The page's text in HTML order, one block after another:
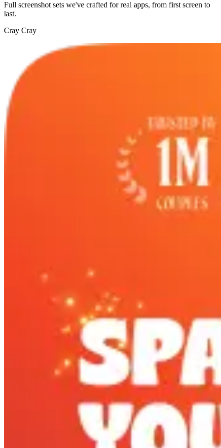
Full screenshot sets we've crafted for real apps, from first screen to
last.
Cray Cray